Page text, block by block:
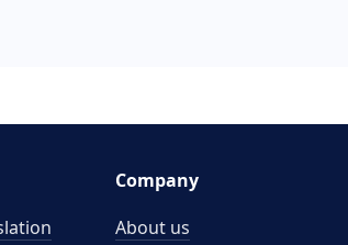
Company
About us